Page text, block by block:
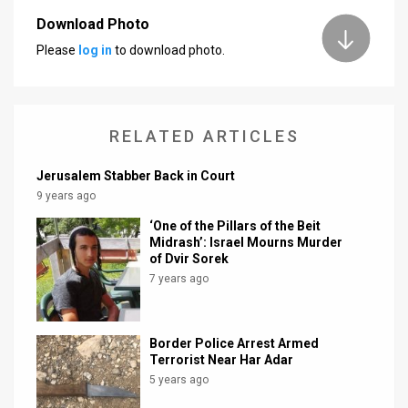
Support
Facebook
Twitter
Download Photo
Please log in to download photo.
RELATED ARTICLES
Jerusalem Stabber Back in Court
9 years ago
‘One of the Pillars of the Beit
Midrash’: Israel Mourns Murder
of Dvir Sorek
7 years ago
Border Police Arrest Armed
Terrorist Near Har Adar
5 years ago